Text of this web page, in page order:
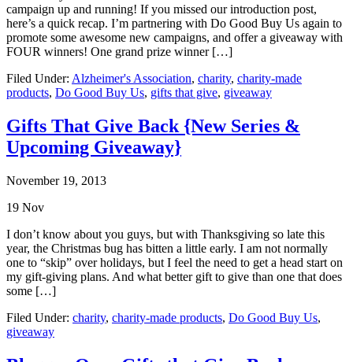
campaign up and running! If you missed our introduction post,
here’s a quick recap. I’m partnering with Do Good Buy Us again to
promote some awesome new campaigns, and offer a giveaway with
FOUR winners! One grand prize winner […]
Filed Under: Alzheimer's Association, charity, charity-made
products, Do Good Buy Us, gifts that give, giveaway
Gifts That Give Back {New Series &
Upcoming Giveaway}
November 19, 2013
19 Nov
I don’t know about you guys, but with Thanksgiving so late this
year, the Christmas bug has bitten a little early. I am not normally
one to “skip” over holidays, but I feel the need to get a head start on
my gift-giving plans. And what better gift to give than one that does
some […]
Filed Under: charity, charity-made products, Do Good Buy Us,
giveaway